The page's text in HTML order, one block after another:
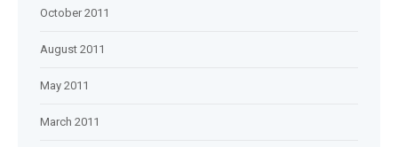
October 2011
August 2011
May 2011
March 2011